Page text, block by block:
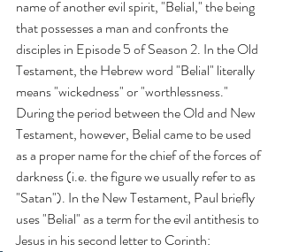
name of another evil spirit, "Belial," the being
that possesses a man and confronts the
disciples in Episode 5 of Season 2. In the Old
Testament, the Hebrew word "Belial" literally
means "wickedness" or "worthlessness."
During the period between the Old and New
Testament, however, Belial came to be used
as a proper name for the chief of the forces of
darkness (i.e. the figure we usually refer to as
"Satan"). In the New Testament, Paul briefly
uses "Belial" as a term for the evil antithesis to
Jesus in his second letter to Corinth: